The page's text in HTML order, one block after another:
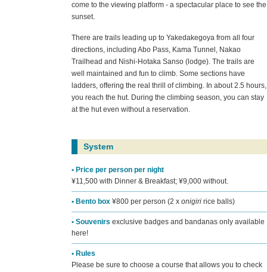
come to the viewing platform - a spectacular place to see the
sunset.
There are trails leading up to Yakedakegoya from all four
directions, including Abo Pass, Kama Tunnel, Nakao
Trailhead and Nishi-Hotaka Sanso (lodge). The trails are
well maintained and fun to climb. Some sections have
ladders, offering the real thrill of climbing. In about 2.5 hours,
you reach the hut. During the climbing season, you can stay
at the hut even without a reservation.
System
• Price per person per night
¥11,500 with Dinner & Breakfast; ¥9,000 without.
• Bento box ¥800 per person (2 x onigiri rice balls)
• Souvenirs exclusive badges and bandanas only available
here!
• Rules
Please be sure to choose a course that allows you to check